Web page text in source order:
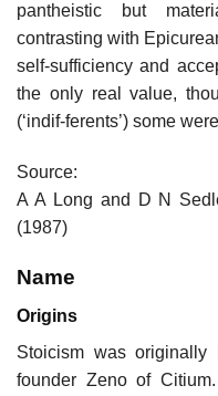
pantheistic but
contrasting with
self-sufficiency and
the only real value,
(‘indif-ferents’) some
Source:
A A Long and D N
(1987)
Name
Origins
Stoicism was originally
founder Zeno of